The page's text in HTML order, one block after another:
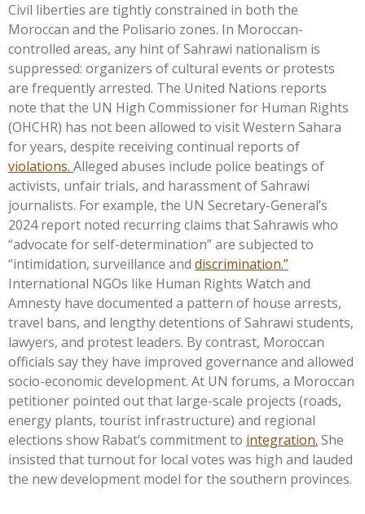
Civil liberties are tightly constrained in both the
Moroccan and the Polisario zones. In Moroccan-
controlled areas, any hint of Sahrawi nationalism is
suppressed: organizers of cultural events or protests
are frequently arrested. The United Nations reports
note that the UN High Commissioner for Human Rights
(OHCHR) has not been allowed to visit Western Sahara
for years, despite receiving continual reports of
violations. Alleged abuses include police beatings of
activists, unfair trials, and harassment of Sahrawi
journalists. For example, the UN Secretary-General’s
2024 report noted recurring claims that Sahrawis who
“advocate for self-determination”are subjected to
“intimidation, surveillance and discrimination.”
International NGOs like Human Rights Watch and
Amnesty have documented a pattern of house arrests,
travel bans, and lengthy detentions of Sahrawi students,
lawyers, and protest leaders. By contrast, Moroccan
officials say they have improved governance and allowed
socio-economic development. At UN forums, a Moroccan
petitioner pointed out that large-scale projects (roads,
energy plants, tourist infrastructure) and regional
elections show Rabat’s commitment to integration. She
insisted that turnout for local votes was high and lauded
the new development model for the southern provinces.